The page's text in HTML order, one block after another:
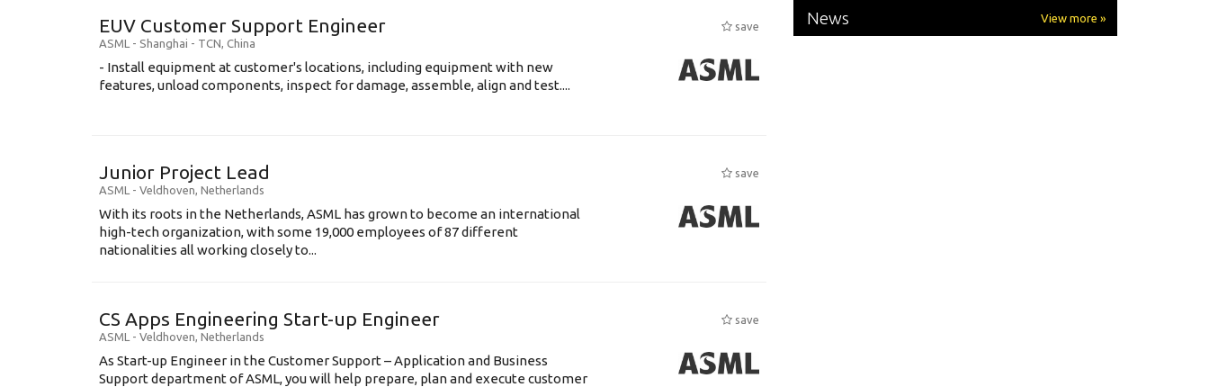
EUV Customer Support Engineer
save
ASML - Shanghai - TCN, China
- Install equipment at customer's locations, including equipment with new
features, unload components, inspect for damage, assemble, align and test....
Junior Project Lead
save
ASML - Veldhoven, Netherlands
With its roots in the Netherlands, ASML has grown to become an international
high-tech organization, with some 19,000 employees of 87 different
nationalities all working closely to...
CS Apps Engineering Start-up Engineer
save
ASML - Veldhoven, Netherlands
As Start-up Engineer in the Customer Support – Application and Business
Support department of ASML, you will help prepare, plan and execute customer
News View more »